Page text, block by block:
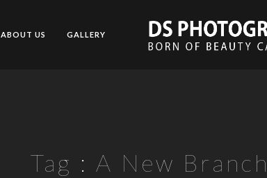
ABOUT US GALLERY
Tag : A New